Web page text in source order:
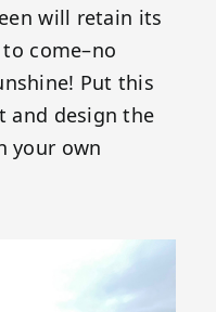
will retain its
come–no
Put this
and design the
your own